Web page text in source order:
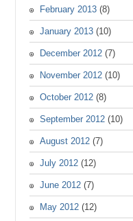
February 2013 (8)
January 2013 (10)
December 2012 (7)
November 2012 (10)
October 2012 (8)
September 2012 (10)
August 2012 (7)
July 2012 (12)
June 2012 (7)
May 2012 (12)